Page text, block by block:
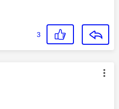
3
was authored by: